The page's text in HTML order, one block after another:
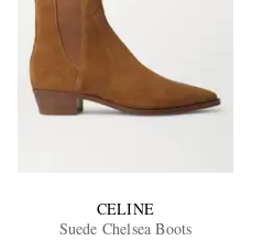
CELINE
Suede Chelsea Boots